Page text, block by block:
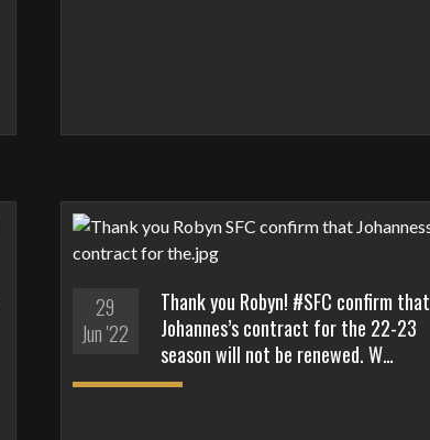
29
Jun '22
Thank you Robyn! #SFC confirm that
Johannes’s contract for the 22-23
season will not be renewed. W…